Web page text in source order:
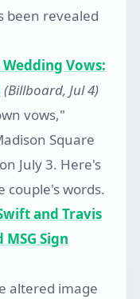
been revealed
Wedding Vows:
(Billboard, Jul 4)
vows,"
Square
July 3. Here's
couple's words.
and Travis
Sign
altered image